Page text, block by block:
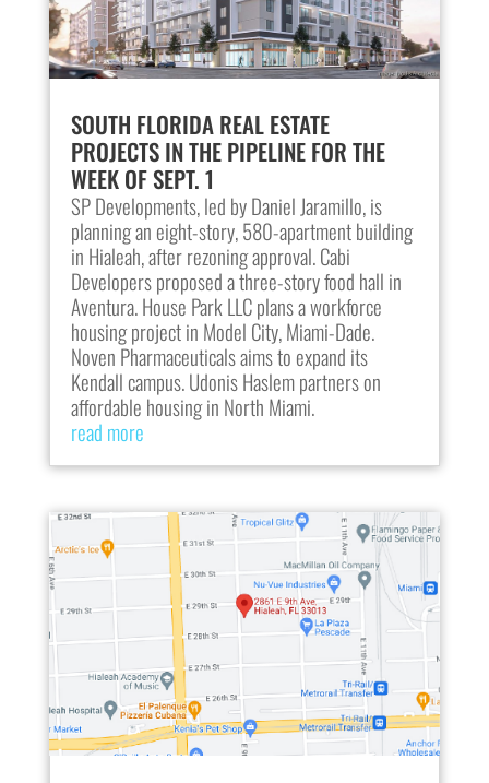
SOUTH FLORIDA REAL ESTATE
PROJECTS IN THE PIPELINE FOR THE
WEEK OF SEPT. 1
SP Developments, led by Daniel Jaramillo, is
planning an eight-story, 580-apartment building
in Hialeah, after rezoning approval. Cabi
Developers proposed a three-story food hall in
Aventura. House Park LLC plans a workforce
housing project in Model City, Miami-Dade.
Noven Pharmaceuticals aims to expand its
Kendall campus. Udonis Haslem partners on
affordable housing in North Miami.
read more